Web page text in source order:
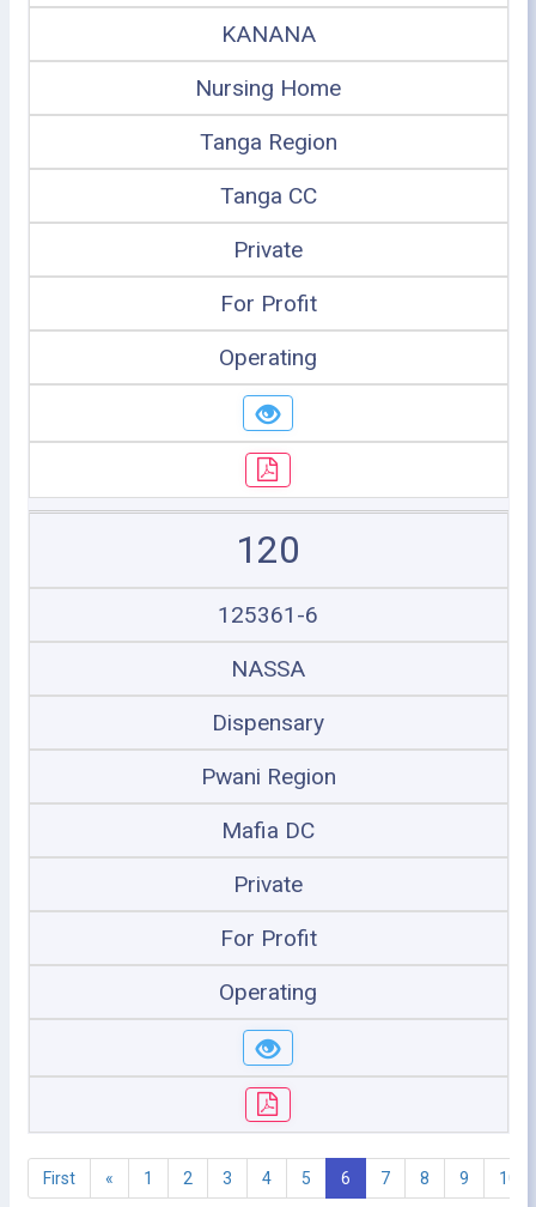
KANANA
Nursing Home
Tanga Region
Tanga CC
Private
For Profit
Operating
120
125361-6
NASSA
Dispensary
Pwani Region
Mafia DC
Private
For Profit
Operating
First « 1 2 3 4 5 6 7 8 9 10